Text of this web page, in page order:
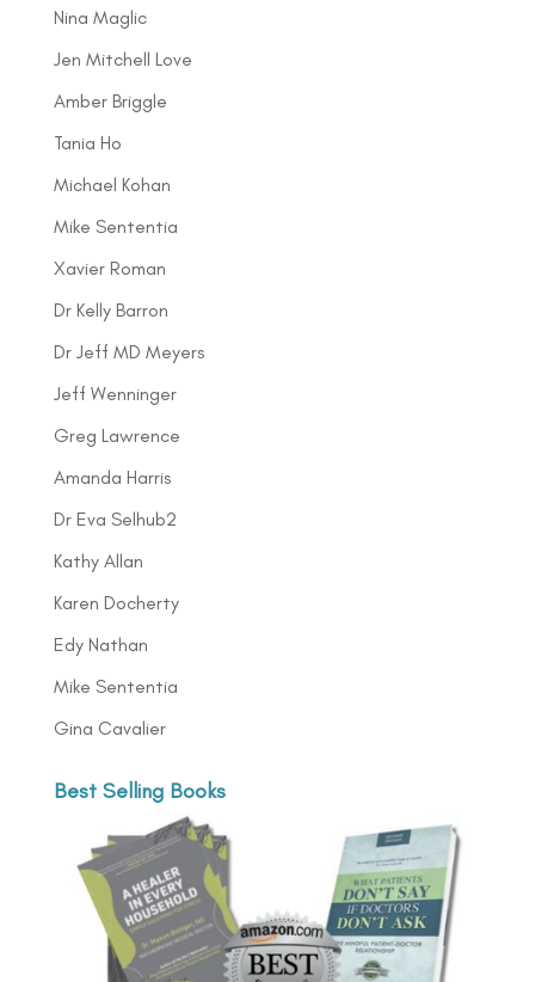
Nina Maglic
Jen Mitchell Love
Amber Briggle
Tania Ho
Michael Kohan
Mike Sententia
Xavier Roman
Dr Kelly Barron
Dr Jeff MD Meyers
Jeff Wenninger
Greg Lawrence
Amanda Harris
Dr Eva Selhub2
Kathy Allan
Karen Docherty
Edy Nathan
Mike Sententia
Gina Cavalier
Best Selling Books